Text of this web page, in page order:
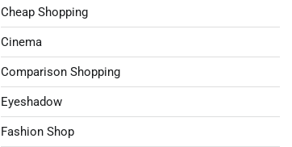
Cheap Shopping
Cinema
Comparison Shopping
Eyeshadow
Fashion Shop